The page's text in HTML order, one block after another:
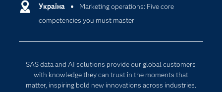
Україна
Marketing operations: Five core
competencies you must master
SAS data and AI solutions provide our global customers
with knowledge they can trust in the moments that
matter, inspiring bold new innovations across industries.
Communities
Company
For Educators
Events
Cloud Computing
Data Science
Generative AI